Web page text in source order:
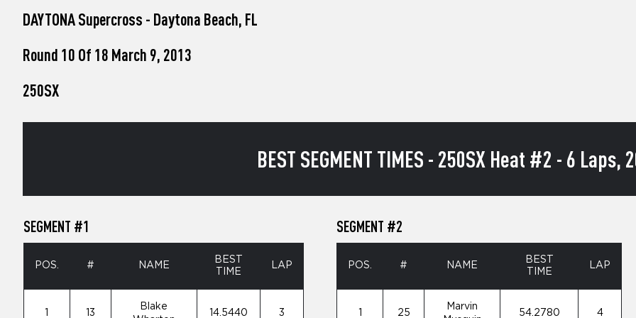
screen
Press
DAYTONA Supercross - Daytona Beach, FL
Round 10 Of 18 March 9, 2013
250SX
BEST SEGMENT TIMES - 250SX Heat #2 - 6 Laps,
SEGMENT #1
POS. # NAME
BEST
TIME
LAP
13
Blake
14.5440 3
SEGMENT #2
POS. # NAME
BEST
TIME
LAP
25
Marvin
54.2780 4